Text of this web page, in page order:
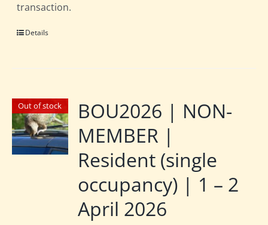
transaction.
Details
Out of stock
BOU2026 | NON-
MEMBER |
Resident (single
occupancy) | 1 – 2
April 2026